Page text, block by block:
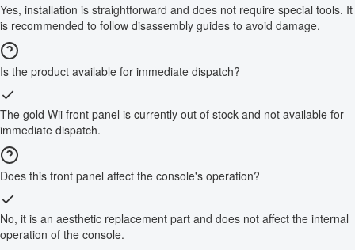
Yes, installation is straightforward and does not require special tools. It
is recommended to follow disassembly guides to avoid damage.
Is the product available for immediate dispatch?
The gold Wii front panel is currently out of stock and not available for
immediate dispatch.
Does this front panel affect the console's operation?
No, it is an aesthetic replacement part and does not affect the internal
operation of the console.